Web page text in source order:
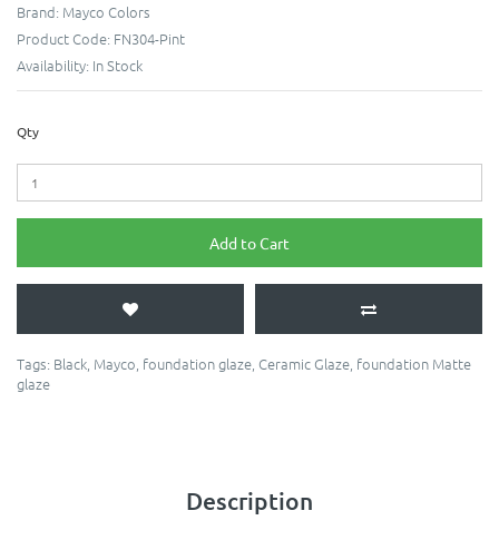
Brand: Mayco Colors
Product Code: FN304-Pint
Availability: In Stock
Qty
Add to Cart
Tags: Black, Mayco, foundation glaze, Ceramic Glaze, foundation Matte
glaze
Description